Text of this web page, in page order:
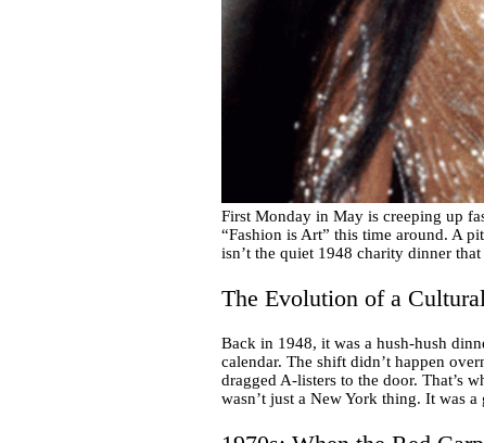
First Monday in May is creeping up
“Fashion is Art” this time around. A
isn’t the quiet 1948 charity dinner
The Evolution of a
Back in 1948, it was a hush-hush
calendar. The shift didn’t happen
dragged A-listers to the door. That’s
wasn’t just a New York thing. It was